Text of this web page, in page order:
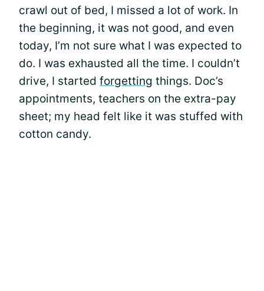
crawl out of bed, I missed a lot of work. In
the beginning, it was not good, and even
today, I’m not sure what I was expected to
do. I was exhausted all the time. I couldn’t
drive, I started forgetting things. Doc’s
appointments, teachers on the extra-pay
sheet; my head felt like it was stuffed with
cotton candy.